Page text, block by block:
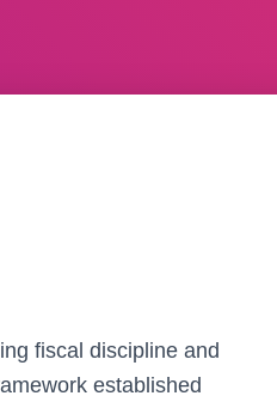
fiscal discipline and
established